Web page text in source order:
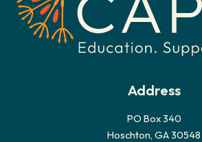
Address
PO Box 340
Hoschton, GA 30548